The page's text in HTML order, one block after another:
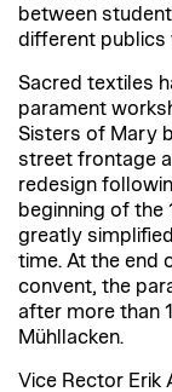
between
different publics
Sacred textiles
parament
Sisters of Mary
street frontage
redesign
beginning of the
greatly
time. At the end
convent, the
after more than
Mühllacken.
Vice Rector Erik